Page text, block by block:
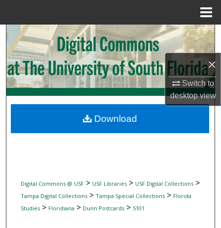
×
Switch to
desktopview
Search
Browse Collections
My Account
Digital Commons Network™
Digital Commons @ USF> USF Libraries> USF Digital Collections>
Tampa Digital Collections> Tampa Special Collections> Florida
Studies> Floridiana > Dunn Postcards> 5101
Download